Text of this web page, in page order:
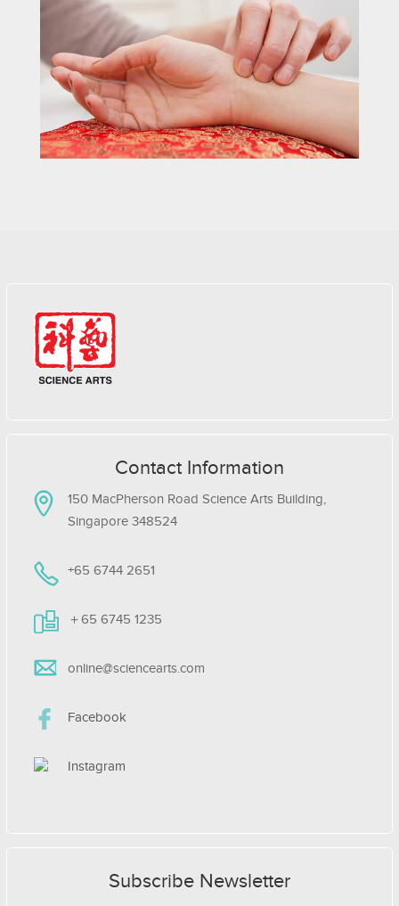
Contact Information
150 MacPherson Road Science Arts Building,
Singapore 348524
+65 6744 2651
＋65 6745 1235
online@sciencearts.com
Facebook
Instagram
Subscribe Newsletter